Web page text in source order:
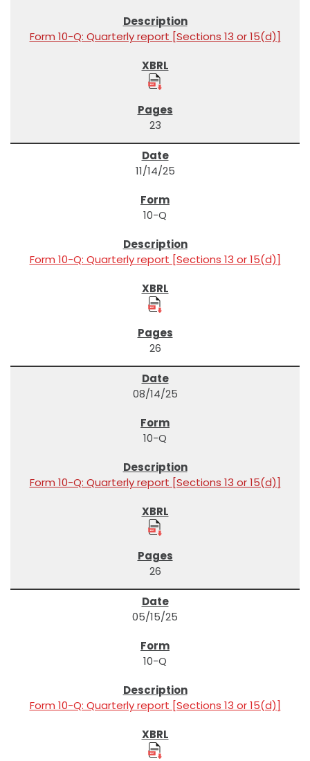
Form 10-Q: Quarterly report [Sections 13 or 15(d)]
23
11/14/25
10-Q
Form 10-Q: Quarterly report [Sections 13 or 15(d)]
26
08/14/25
10-Q
Form 10-Q: Quarterly report [Sections 13 or 15(d)]
26
05/15/25
10-Q
Form 10-Q: Quarterly report [Sections 13 or 15(d)]